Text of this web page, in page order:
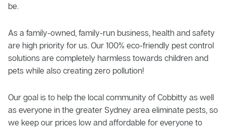
be.
As a family-owned, family-run business, health and safety
are high priority for us. Our 100% eco-friendly pest control
solutions are completely harmless towards children and
pets while also creating zero pollution!
Our goal is to help the local community of Cobbitty as well
as everyone in the greater Sydney area eliminate pests, so
we keep our prices low and affordable for everyone to